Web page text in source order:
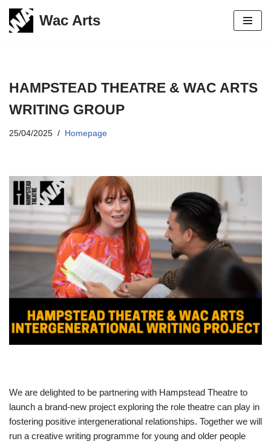
Skip
Wac Arts
HAMPSTEAD THEATRE & WAC ARTS
WRITING GROUP
25/04/2025 Homepage
We are delighted to be partnering with Hampstead Theatre to
launch a brand-new project exploring the role theatre can play in
fostering positive intergenerational relationships. Together we will
run a creative writing programme for young and older people